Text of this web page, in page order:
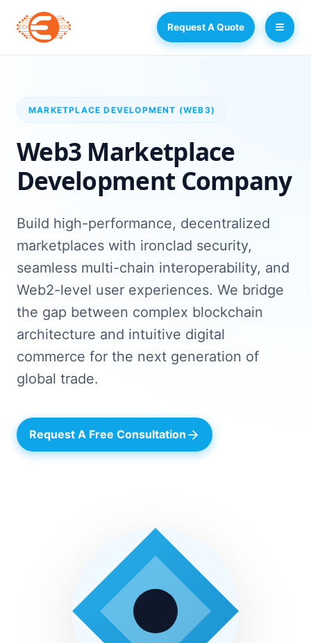
Request A Quote
MARKETPLACE DEVELOPMENT (WEB3)
Web3 Marketplace
Development Company
Build high-performance, decentralized
marketplaces with ironclad security,
seamless multi-chain interoperability, and
Web2-level user experiences. We bridge
the gap between complex blockchain
architecture and intuitive digital
commerce for the next generation of
global trade.
Request A Free Consultation